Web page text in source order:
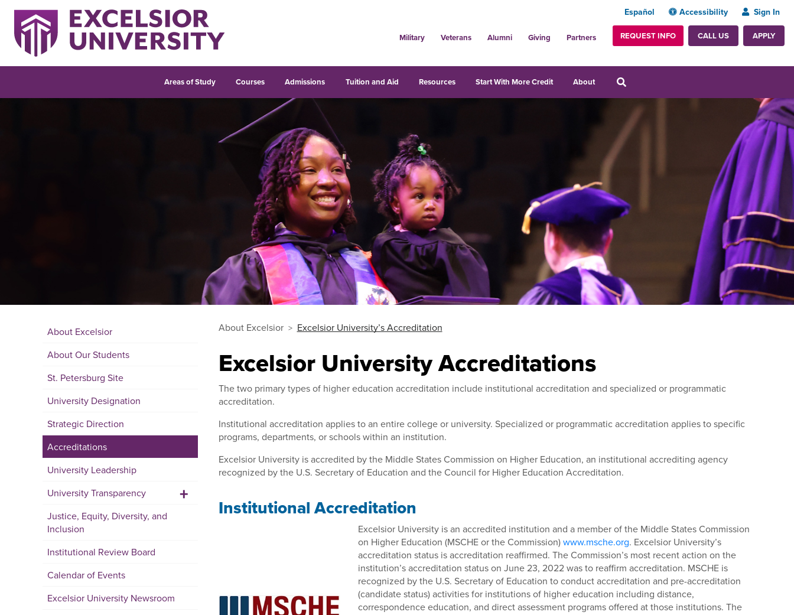
Español Accessibility Sign In
Military Veterans Alumni Giving Partners REQUEST INFO CALL US APPLY
Areas of Study Courses Admissions Tuition and Aid Resources Start With More Credit About
About Excelsior
About Our Students
St. Petersburg Site
University Designation
Strategic Direction
Accreditations
University Leadership
University Transparency
+
Justice, Equity, Diversity, and
Inclusion
Institutional Review Board
Calendar of Events
Excelsior University Newsroom
About Excelsior Excelsior University’s Accreditation
Excelsior University Accreditations
The two primary types of higher education accreditation include institutional accreditation and specialized or programmatic
accreditation.
Institutional accreditation applies to an entire college or university. Specialized or programmatic accreditation applies to specific
programs, departments, or schools within an institution.
Excelsior University is accredited by the Middle States Commission on Higher Education, an institutional accrediting agency
recognized by the U.S. Secretary of Education and the Council for Higher Education Accreditation.
Institutional Accreditation
Excelsior University is an accredited institution and a member of the Middle States Commission
on Higher Education (MSCHE or the Commission)www.msche.org. Excelsior University’s
accreditation status is accreditation reaffirmed. The Commission’s most recent action on the
institution’s accreditation status on June 23, 2022 was to reaffirm accreditation. MSCHE is
recognized by the U.S. Secretary of Education to conduct accreditation and pre-accreditation
(candidate status) activities for institutions of higher education including distance,
correspondence education, and direct assessment programs offered at those institutions. The